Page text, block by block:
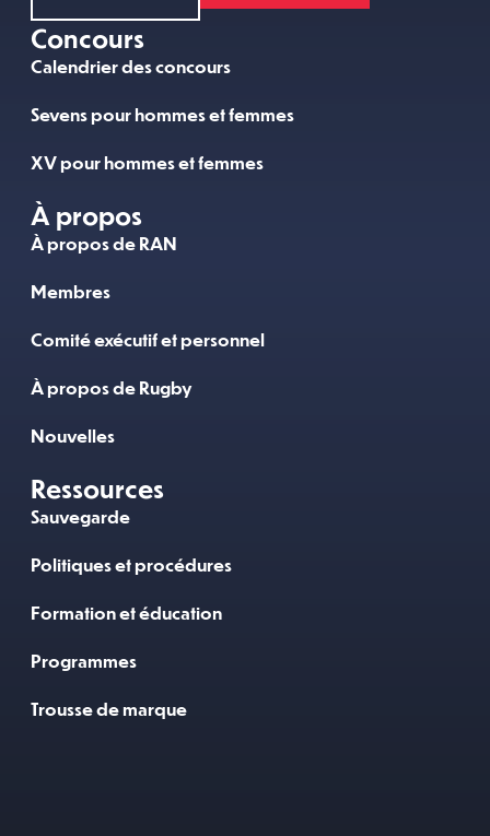
Concours
Calendrier des concours
Sevens pour hommes et femmes
XV pour hommes et femmes
À propos
À propos de RAN
Membres
Comité exécutif et personnel
À propos de Rugby
Nouvelles
Ressources
Sauvegarde
Politiques et procédures
Formation et éducation
Programmes
Trousse de marque